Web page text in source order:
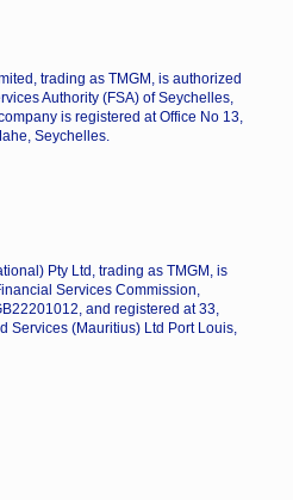
trading as TMGM, is authorized
Authority (FSA) of Seychelles,
is registered at Office No 13,
Seychelles.
Pty Ltd, trading as TMGM, is
Services Commission,
and registered at 33,
Services (Mauritius) Ltd Port Louis,